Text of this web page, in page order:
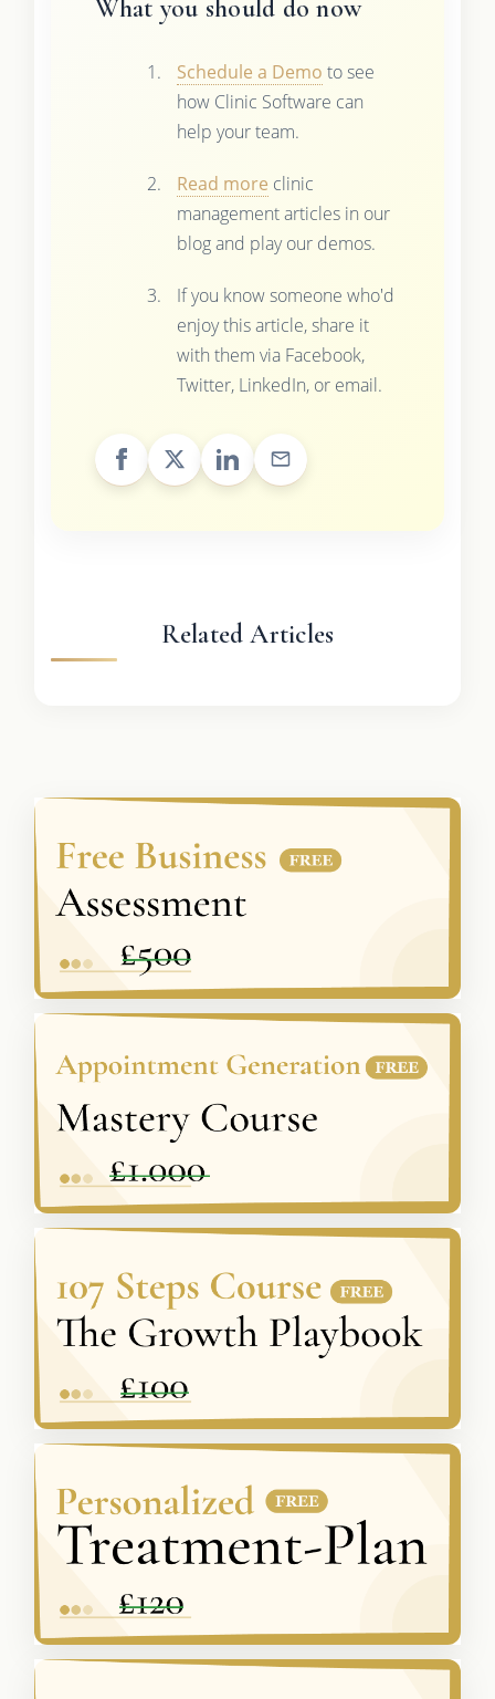
What you should do now
Schedule a Demo to see
how Clinic Software can
help your team.
Read more clinic
management articles in our
blog and play our demos.
If you know someone who'd
enjoy this article, share it
with them via Facebook,
Twitter, LinkedIn, or email.
Related Articles